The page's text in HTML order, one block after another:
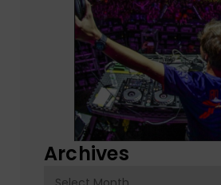
Archives
Archives